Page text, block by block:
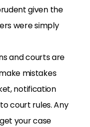
given the
were simply
and courts are
mistakes
notification
court rules. Any
your case